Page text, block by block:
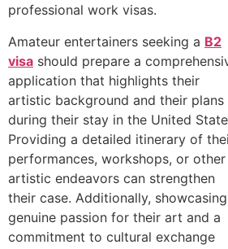
professional work visas.
Amateur entertainers seeking a B2
visa should prepare a
application that highlights their
artistic background and their plans
during their stay in the United
Providing a detailed itinerary of
performances, workshops, or other
artistic endeavors can strengthen
their case. Additionally,
genuine passion for their art and a
commitment to cultural exchange